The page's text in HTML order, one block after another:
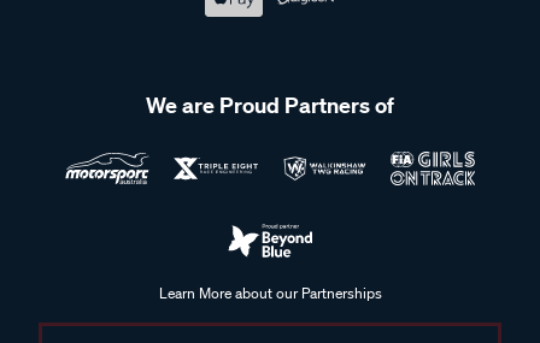
We are Proud Partners of
Learn More about our Partnerships